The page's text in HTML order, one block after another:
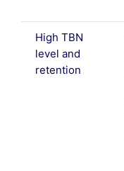
High TBN
level and
retention